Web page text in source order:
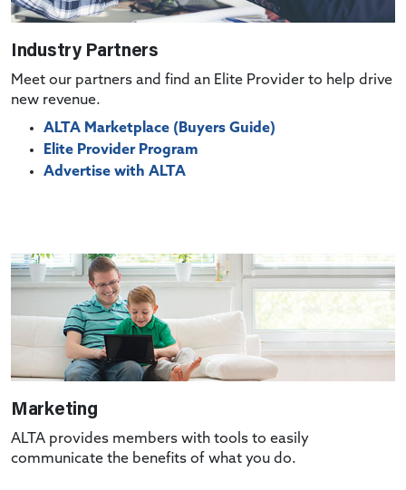
Industry Partners
Meet our partners and find an Elite Provider to help drive
new revenue.
ALTA Marketplace (Buyers Guide)
Elite Provider Program
Advertise with ALTA
Marketing
ALTA provides members with tools to easily
communicate the benefits of what you do.